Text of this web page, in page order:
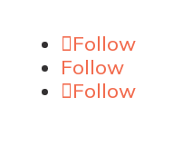
Follow
Follow
Follow